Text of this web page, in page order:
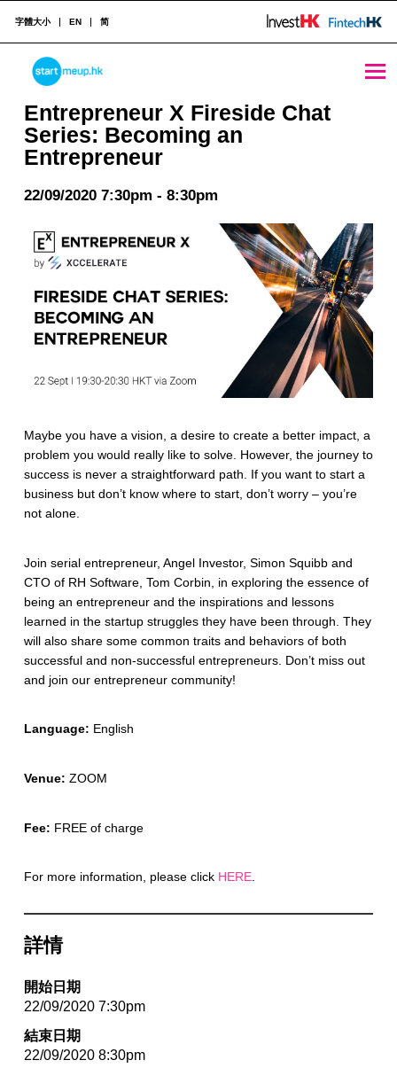
Entrepreneur X Fireside Chat Series: Becoming an Entrepreneur - StartmeupHK
STARTMEUPHK
STARTMEUPHK FESTIVAL IS THE LEADING STARTUP AND INNOVATION CONFERENCE EVENT IN HONG KONG
字體大小 EN 简
Entrepreneur X Fireside Chat
Series: Becoming an
Entrepreneur
22/09/2020 7:30pm - 8:30pm
Maybe you have a vision, a desire to create a better impact, a
problem you would really like to solve. However, the journey to
success is never a straightforward path. If you want to start a
business but don’t know where to start, don’t worry – you’re
not alone.
Join serial entrepreneur, Angel Investor, Simon Squibb and
CTO of RH Software, Tom Corbin, in exploring the essence of
being an entrepreneur and the inspirations and lessons
learned in the startup struggles they have been through. They
will also share some common traits and behaviors of both
successful and non-successful entrepreneurs. Don’t miss out
and join our entrepreneur community!
Language: English
Venue: ZOOM
Fee: FREE of charge
For more information, please click HERE.
詳情
開始日期
22/09/2020 7:30pm
結束日期
22/09/2020 8:30pm